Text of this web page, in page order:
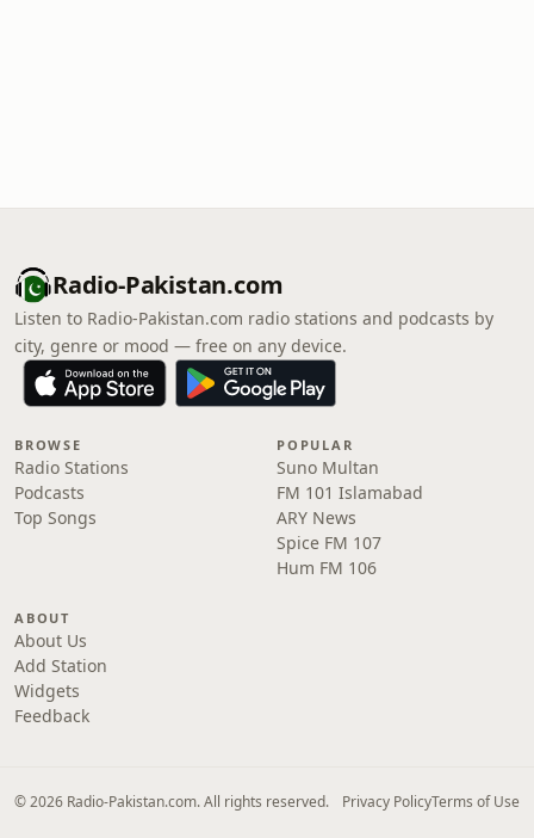
Radio-Pakistan.com
Listen to Radio-Pakistan.com radio stations and podcasts by
city, genre or mood — free on any device.
BROWSE
Radio Stations
Podcasts
Top Songs
POPULAR
Suno Multan
FM 101 Islamabad
ARY News
Spice FM 107
Hum FM 106
ABOUT
About Us
Add Station
Widgets
Feedback
© 2026 Radio-Pakistan.com. All rights reserved. Privacy PolicyTerms of Use